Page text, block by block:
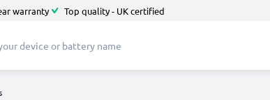
warranty Top quality - UK certified